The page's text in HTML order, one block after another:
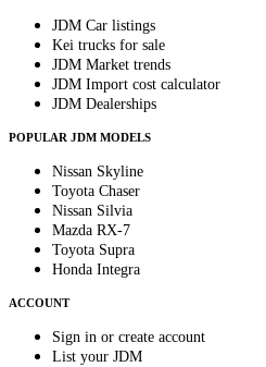
JDM Car listings
Kei trucks for sale
JDM Market trends
JDM Import cost calculator
JDM Dealerships
POPULAR JDM MODELS
Nissan Skyline
Toyota Chaser
Nissan Silvia
Mazda RX-7
Toyota Supra
Honda Integra
ACCOUNT
Sign in or create account
List your JDM